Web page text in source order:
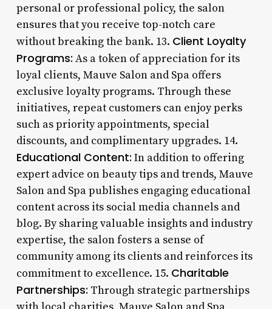
personal or professional policy, the salon
ensures that you receive top-notch care
without breaking the bank. 13. Client Loyalty
Programs: As a token of appreciation for its
loyal clients, Mauve Salon and Spa offers
exclusive loyalty programs. Through these
initiatives, repeat customers can enjoy perks
such as priority appointments, special
discounts, and complimentary upgrades. 14.
Educational Content: In addition to offering
expert advice on beauty tips and trends, Mauve
Salon and Spa publishes engaging educational
content across its social media channels and
blog. By sharing valuable insights and industry
expertise, the salon fosters a sense of
community among its clients and reinforces its
commitment to excellence. 15. Charitable
Partnerships: Through strategic partnerships